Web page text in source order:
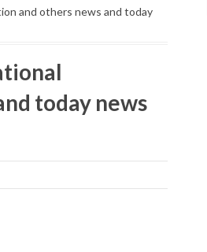
and others news and today
today news